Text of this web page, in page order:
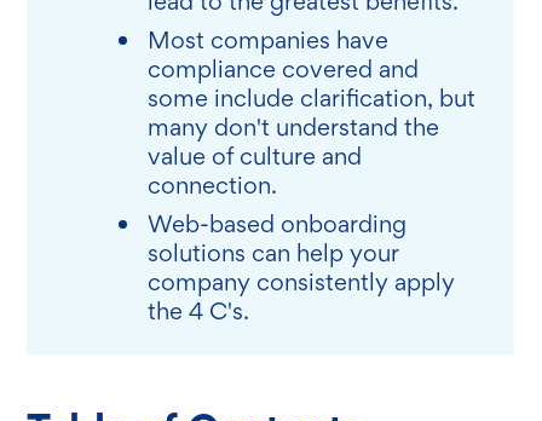
Most companies have
compliance covered and
some include clarification, but
many don't understand the
value of culture and
connection.
Web-based onboarding
solutions can help your
company consistently apply
the 4 C's.